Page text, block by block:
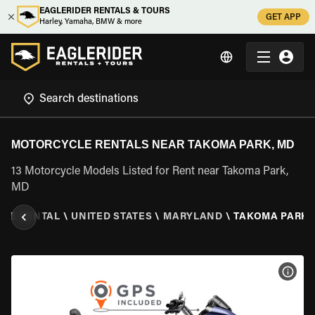
EAGLERIDER RENTALS & TOURS
Harley, Yamaha, BMW & more
GET APP
MOTORCYCLE RENTALS NEAR TAKOMA PARK, MD
13 Motorcycle Models Listed for Rent near Takoma Park,
MD
RENTAL \ UNITED STATES \ MARYLAND \ TAKOMA PARK,